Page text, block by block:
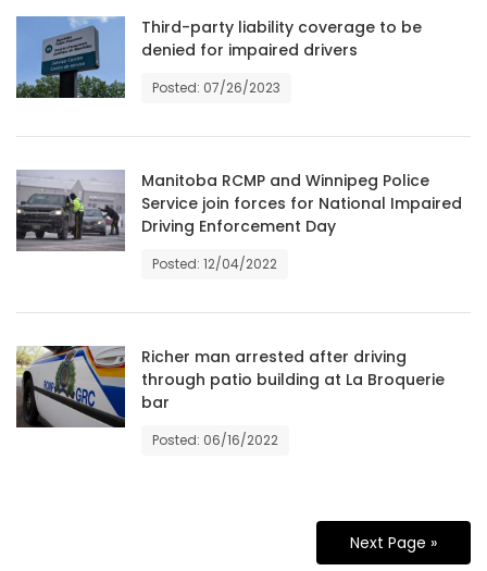
3
PUZZLE
Third-party liability coverage to be
denied for impaired drivers
Posted: 07/26/2023
Manitoba RCMP and Winnipeg Police
Service join forces for National Impaired
Driving Enforcement Day
Posted: 12/04/2022
Richer man arrested after driving
through patio building at La Broquerie
bar
Posted: 06/16/2022
Next Page »